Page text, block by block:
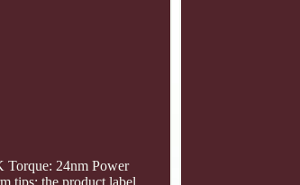
Torque: 24nm Power